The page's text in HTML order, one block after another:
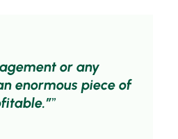
or any
enormous piece of